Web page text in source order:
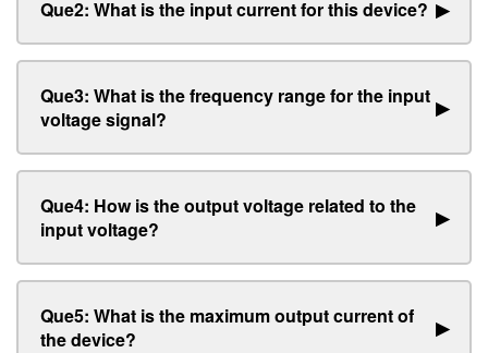
Que2: What is the input current for this device? ▶
Que3: What is the frequency range for the input
voltage signal?
▶
Que4: How is the output voltage related to the
input voltage?
▶
Que5: What is the maximum output current of
the device?
▶